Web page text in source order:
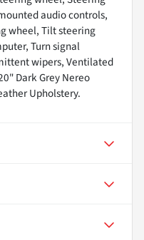
audio controls,
wheel, Tilt steering
Turn signal
wipers, Ventilated
Dark Grey Nereo
Upholstery.